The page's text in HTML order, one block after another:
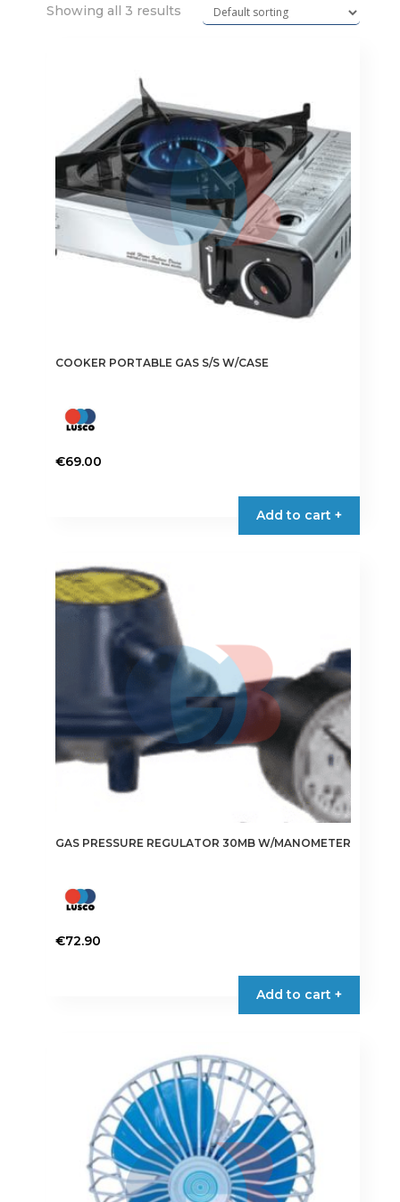
Showing all 3 results
COOKER PORTABLE GAS S/S W/CASE
€69.00
Add to cart +
GAS PRESSURE REGULATOR 30MB W/MANOMETER
€72.90
Add to cart +